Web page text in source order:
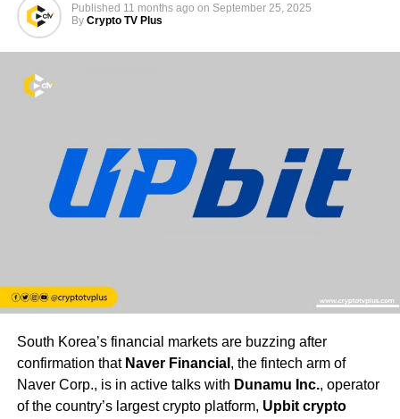
Published 11 months ago on September 25, 2025
By Crypto TV Plus
South Korea’s financial markets are buzzing after
confirmation that Naver Financial , the fintech arm of
Naver Corp., is in active talks with Dunamu Inc., operator
of the country’s largest crypto platform, Upbit crypto